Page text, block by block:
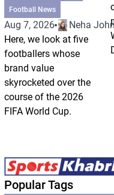
Football News
Aug 7, 2026
Neha
Here, we look at five
footballers whose
brand value
skyrocketed over the
course of the 2026
FIFA World Cup.
Popular Tags